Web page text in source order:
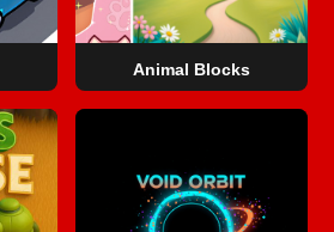
Animal Blocks